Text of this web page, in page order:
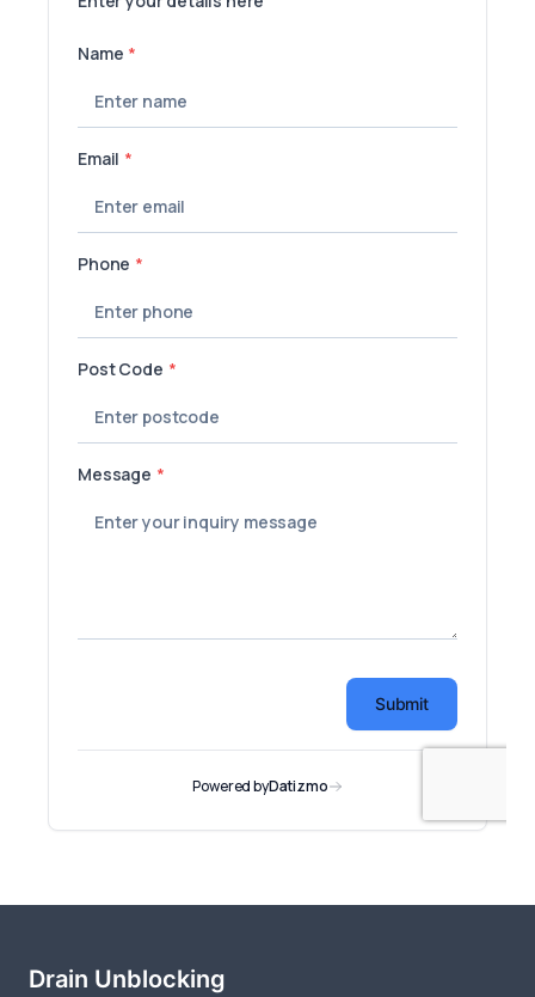
Drain Unblocking